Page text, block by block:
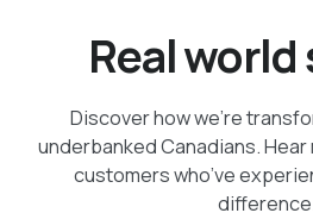
Real
Discover how we're
underbanked Canadians.
customers who’ve